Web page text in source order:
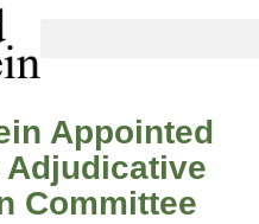
Appointed
Adjudicative
Committee